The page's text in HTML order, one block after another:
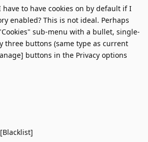
to have cookies on by default if I
enabled? This is not ideal. Perhaps
sub-menu with a bullet, single-
three buttons (same type as current
buttons in the Privacy options